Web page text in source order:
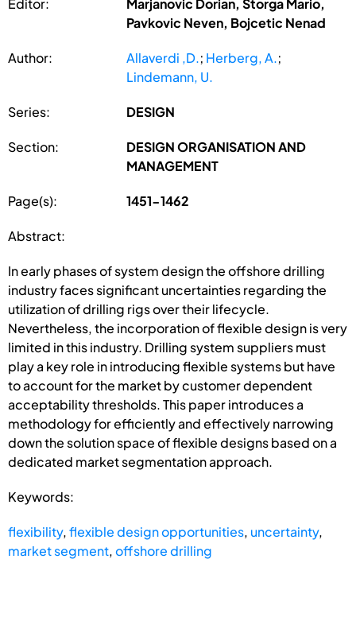
Editor:
Marjanovic Dorian, Storga Mario,
Pavkovic Neven, Bojcetic Nenad
Author: Allaverdi ,D.; Herberg, A.;
Lindemann, U.
Series: DESIGN
Section:
DESIGN ORGANISATION AND
MANAGEMENT
Page(s): 1451-1462
Abstract:
In early phases of system design the offshore drilling
industry faces significant uncertainties regarding the
utilization of drilling rigs over their lifecycle.
Nevertheless, the incorporation of flexible design is very
limited in this industry. Drilling system suppliers must
play a key role in introducing flexible systems but have
to account for the market by customer dependent
acceptability thresholds. This paper introduces a
methodology for efficiently and effectively narrowing
down the solution space of flexible designs based on a
dedicated market segmentation approach.
Keywords:
flexibility,flexible design opportunities, uncertainty,
market segment,offshore drilling